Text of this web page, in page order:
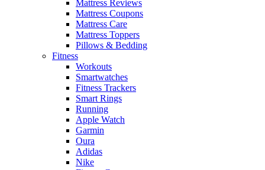
Mattress Reviews
Mattress Coupons
Mattress Care
Mattress Toppers
Pillows & Bedding
Fitness
Workouts
Smartwatches
Fitness Trackers
Smart Rings
Running
Apple Watch
Garmin
Oura
Adidas
Nike